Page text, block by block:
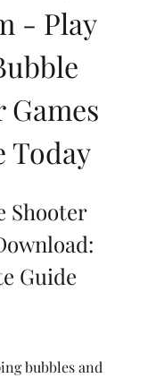
- Play
Games
Today
Shooter
Guide
bubbles and